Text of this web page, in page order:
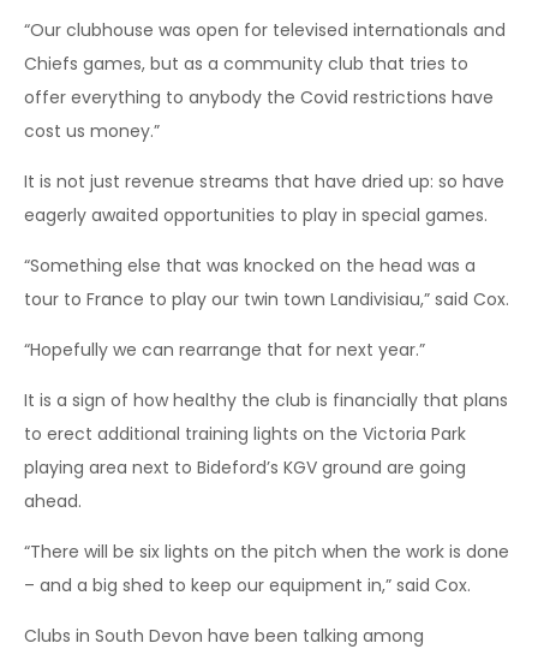
“Our clubhouse was open for televised internationals and
Chiefs games, but as a community club that tries to
offer everything to anybody the Covid restrictions have
cost us money.”
It is not just revenue streams that have dried up: so have
eagerly awaited opportunities to play in special games.
“Something else that was knocked on the head was a
tour to France to play our twin town Landivisiau,” said Cox.
“Hopefully we can rearrange that for next year.”
It is a sign of how healthy the club is financially that plans
to erect additional training lights on the Victoria Park
playing area next to Bideford’s KGV ground are going
ahead.
“There will be six lights on the pitch when the work is done
– and a big shed to keep our equipment in,” said Cox.
Clubs in South Devon have been talking among